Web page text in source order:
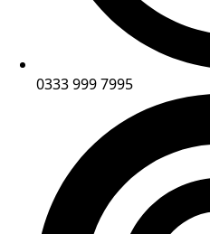
0333 999 7995